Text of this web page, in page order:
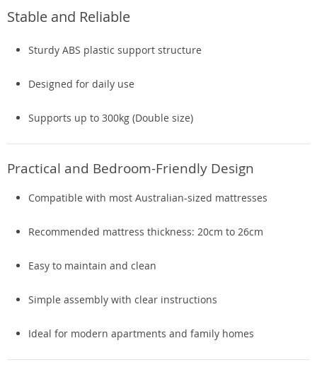
Stable and Reliable
Sturdy ABS plastic support structure
Designed for daily use
Supports up to 300kg (Double size)
Practical and Bedroom-Friendly Design
Compatible with most Australian-sized mattresses
Recommended mattress thickness: 20cm to 26cm
Easy to maintain and clean
Simple assembly with clear instructions
Ideal for modern apartments and family homes